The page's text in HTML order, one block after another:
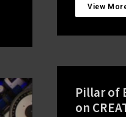
View
Pillar of
on